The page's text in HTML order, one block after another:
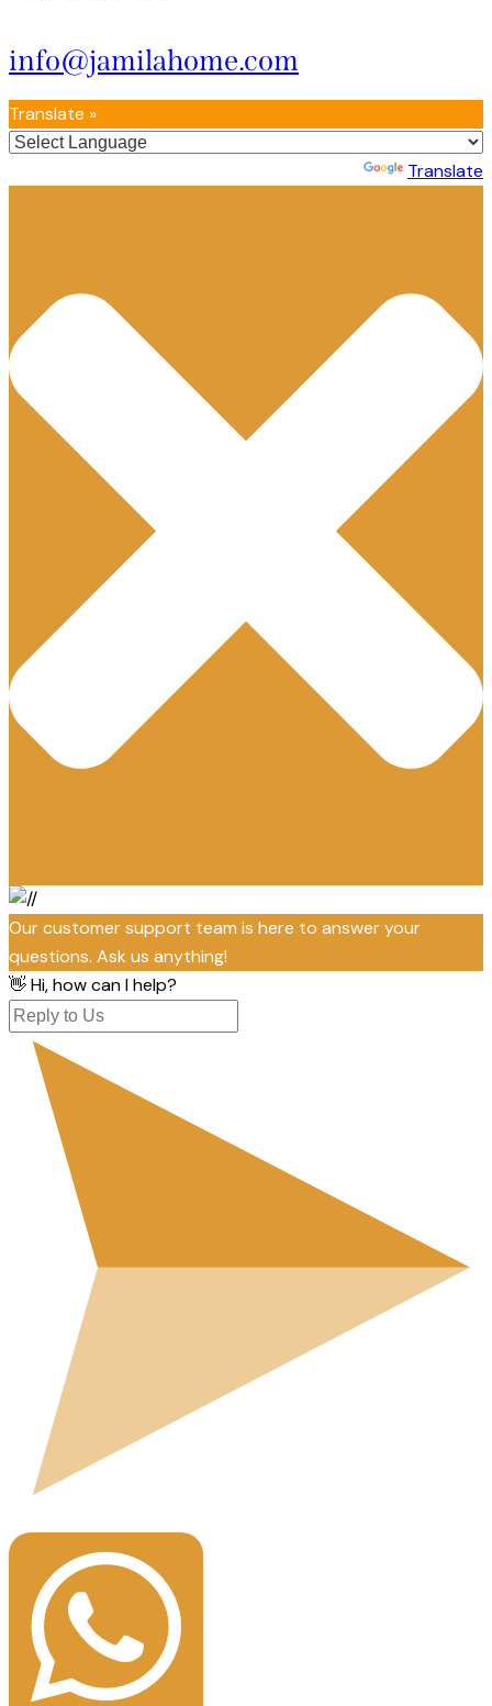
info@jamilahome.com
Translate »
Translate
Our customer support team is here to answer your
questions. Ask us anything!
👋 Hi, how can I help?